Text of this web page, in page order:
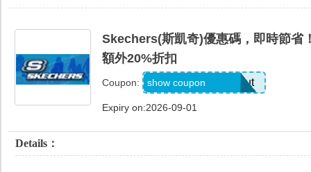
Skechers(斯凱奇)優惠碼，即時節省
額外20%折扣
Coupon: Applied at Checkout
show coupon
Expiry on:2026-09-01
Details：